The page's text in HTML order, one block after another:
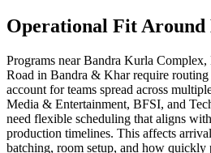
Operational Fit
Programs near Bandra Kurla
Road in Bandra & Khar require
account for teams spread across
Media & Entertainment, BFSI, and
need flexible scheduling that aligns
production timelines. This affects
batching, room setup, and how quickly